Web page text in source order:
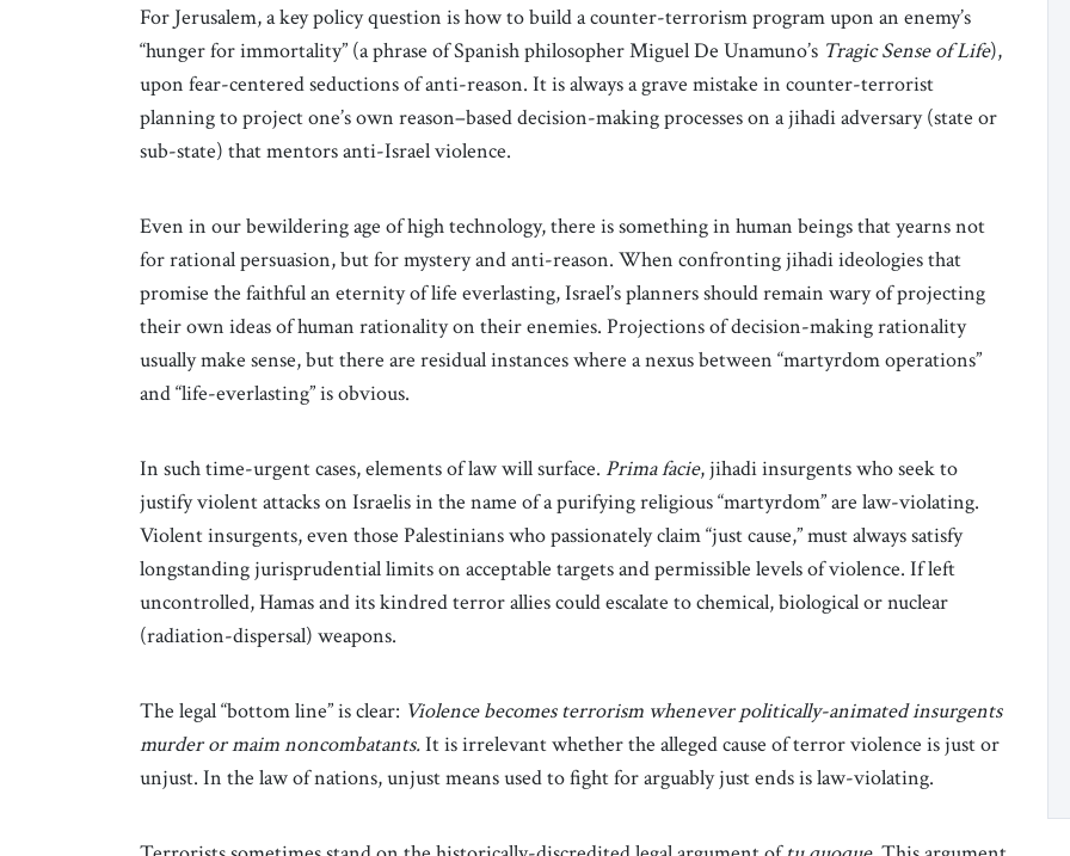
For Jerusalem, a key policy question is how to build a counter-terrorism program upon an enemy’s
“hunger for immortality” (a phrase of Spanish philosopher Miguel De Unamuno’s Tragic Sense of Life),
upon fear-centered seductions of anti-reason. It is always a grave mistake in counter-terrorist
planning to project one’s own reason–based decision-making processes on a jihadi adversary (state or
sub-state) that mentors anti-Israel violence.
Even in our bewildering age of high technology, there is something in human beings that yearns not
for rational persuasion, but for mystery and anti-reason. When confronting jihadi ideologies that
promise the faithful an eternity of life everlasting, Israel’s planners should remain wary of projecting
their own ideas of human rationality on their enemies. Projections of decision-making rationality
usually make sense, but there are residual instances where a nexus between “martyrdom operations”
and “life-everlasting” is obvious.
In such time-urgent cases, elements of law will surface. Prima facie, jihadi insurgents who seek to
justify violent attacks on Israelis in the name of a purifying religious “martyrdom” are law-violating.
Violent insurgents, even those Palestinians who passionately claim “just cause,” must always satisfy
longstanding jurisprudential limits on acceptable targets and permissible levels of violence. If left
uncontrolled, Hamas and its kindred terror allies could escalate to chemical, biological or nuclear
(radiation-dispersal) weapons.
The legal “bottom line” is clear: Violence becomes terrorism whenever politically-animated insurgents
murder or maim noncombatants.It is irrelevant whether the alleged cause of terror violence is just or
unjust. In the law of nations, unjust means used to fight for arguably just ends is law-violating.